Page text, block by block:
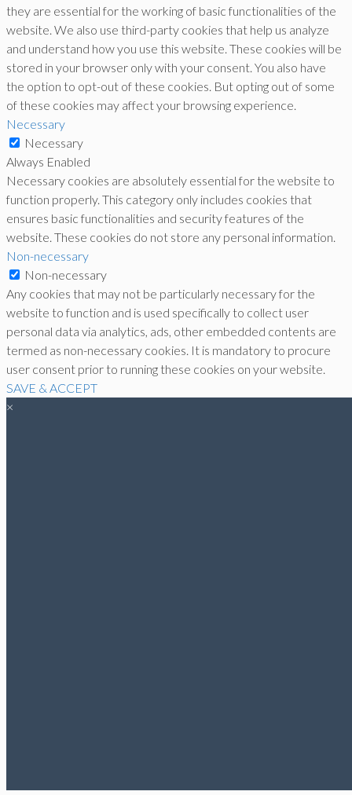
they are essential for the working of basic functionalities of the
website. We also use third-party cookies that help us analyze
and understand how you use this website. These cookies will be
stored in your browser only with your consent. You also have
the option to opt-out of these cookies. But opting out of some
of these cookies may affect your browsing experience.
Necessary
Necessary
Always Enabled
Necessary cookies are absolutely essential for the website to
function properly. This category only includes cookies that
ensures basic functionalities and security features of the
website. These cookies do not store any personal information.
Non-necessary
Non-necessary
Any cookies that may not be particularly necessary for the
website to function and is used specifically to collect user
personal data via analytics, ads, other embedded contents are
termed as non-necessary cookies. It is mandatory to procure
user consent prior to running these cookies on your website.
SAVE & ACCEPT
×